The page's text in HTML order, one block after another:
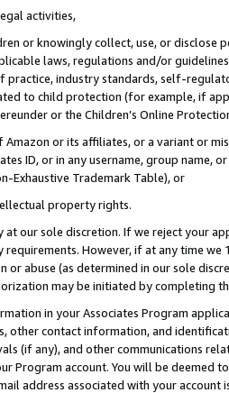
activities,
or knowingly collect, use, or
laws, regulations and/or
practice, industry standards, self-
to child protection (for example, if
or the Children’s Online
Amazon or its affiliates, or a variant or
ID, or in any username, group
Exhaustive Trademark Table), or
property rights.
our sole discretion. If we reject your
However, if at any time
or abuse (as determined in our sole
may be initiated by completing
in your Associates Program
other contact information, and
(if any), and other communications
Program account. You will be deemed
address associated with your account